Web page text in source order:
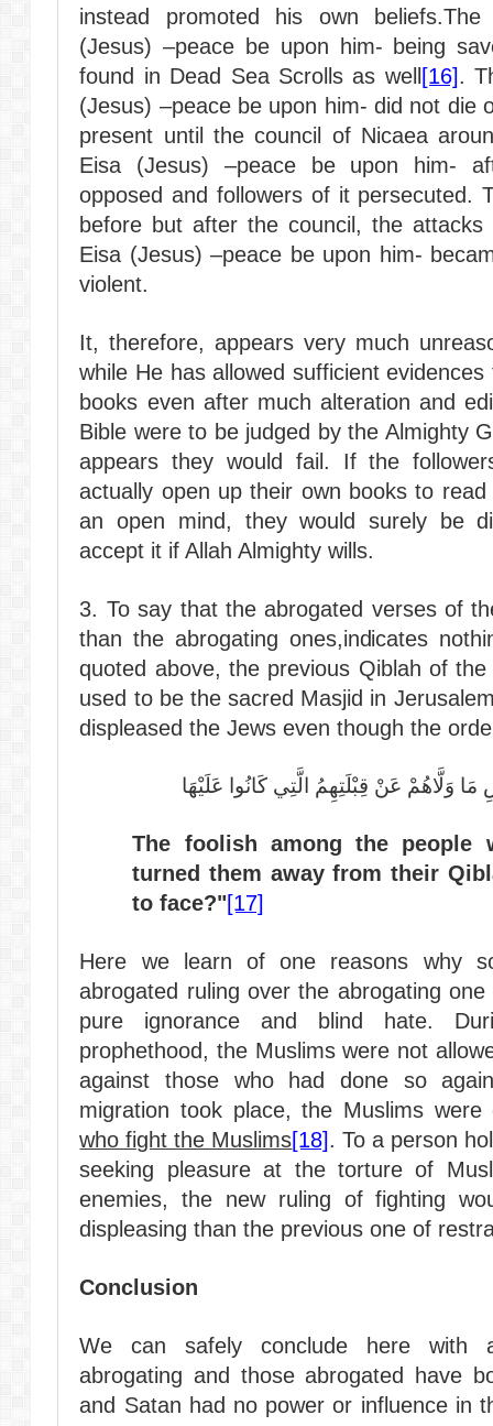
instead promoted his own
(Jesus) –peace be upon him- being
found in Dead Sea Scrolls as well [16].
(Jesus) –peace be upon him- did not die
present until the council of Nicaea
Eisa (Jesus) –peace be upon him-
opposed and followers of it persecuted.
before but after the council, the
Eisa (Jesus) –peace be upon him-
violent.
It, therefore, appears very much
while He has allowed sufficient
books even after much alteration and
Bible were to be judged by the Almighty
appears they would fail. If the
actually open up their own books to
an open mind, they would surely be
accept it if Allah Almighty wills.
3. To say that the abrogated verses of
than the abrogating ones,indicates
quoted above, the previous Qiblah of the
used to be the sacred Masjid in
displeased the Jews even though the
وَلَّاهُمْ عَنْ قِبْلَتِهِمُ الَّتِي كَانُوا عَلَيْهَا
The foolish among the people
turned them away from their
to face?"[17]
Here we learn of one reasons why
abrogated ruling over the abrogating
pure ignorance and blind hate.
prophethood, the Muslims were not
against those who had done so
migration took place, the Muslims
who fight the Muslims[18]. To a person
seeking pleasure at the torture of
enemies, the new ruling of fighting
displeasing than the previous one of
Conclusion
We can safely conclude here with
abrogating and those abrogated have
and Satan had no power or influence in